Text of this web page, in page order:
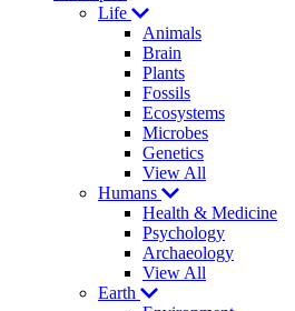
Life
Animals
Brain
Plants
Fossils
Ecosystems
Microbes
Genetics
View All
Humans
Health & Medicine
Psychology
Archaeology
View All
Earth